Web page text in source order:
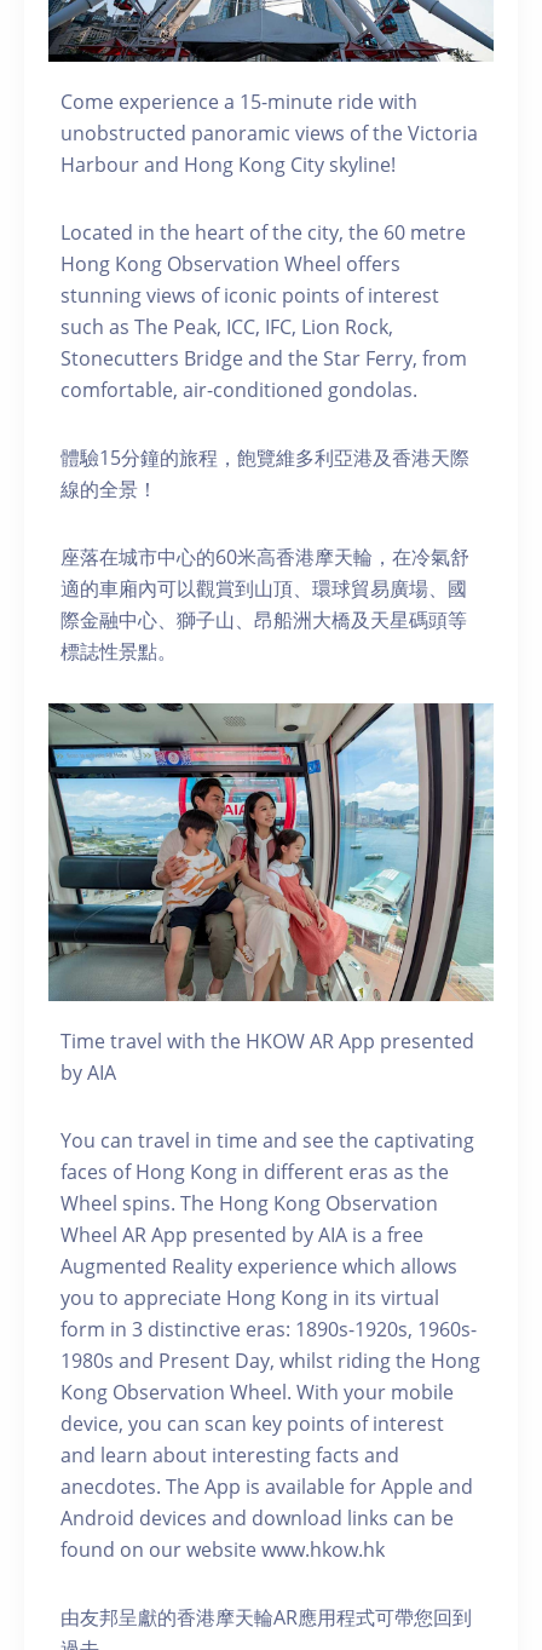
Come experience a 15-minute ride with
unobstructed panoramic views of the Victoria
Harbour and Hong Kong City skyline!
Located in the heart of the city, the 60 metre
Hong Kong Observation Wheel offers
stunning views of iconic points of interest
such as The Peak, ICC, IFC, Lion Rock,
Stonecutters Bridge and the Star Ferry, from
comfortable, air-conditioned gondolas.
體驗15分鐘的旅程，飽覽維多利亞港及香港天際
線的全景！
座落在城市中心的60米高香港摩天輪，在冷氣舒
適的車廂內可以觀賞到山頂、環球貿易廣場、國
際金融中心、獅子山、昂船洲大橋及天星碼頭等
標誌性景點。
Time travel with the HKOW AR App presented
by AIA
You can travel in time and see the captivating
faces of Hong Kong in different eras as the
Wheel spins. The Hong Kong Observation
Wheel AR App presented by AIA is a free
Augmented Reality experience which allows
you to appreciate Hong Kong in its virtual
form in 3 distinctive eras: 1890s-1920s, 1960s-
1980s and Present Day, whilst riding the Hong
Kong Observation Wheel. With your mobile
device, you can scan key points of interest
and learn about interesting facts and
anecdotes. The App is available for Apple and
Android devices and download links can be
found on our website www.hkow.hk
由友邦呈獻的香港摩天輪AR應用程式可帶您回到